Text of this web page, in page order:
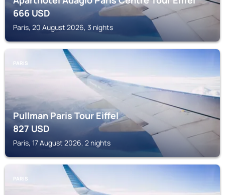
666USD
Paris, 20 August 2026, 3 nights
PARIS
Pullman Paris Tour Eiffel
827USD
Paris, 17 August 2026, 2 nights
PARIS